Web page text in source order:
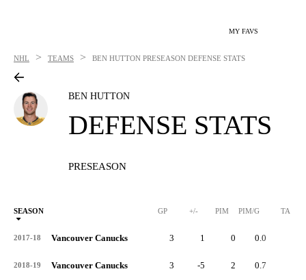
MY FAVS
NHL > TEAMS > BEN HUTTON PRESEASON DEFENSE STATS
BEN HUTTON
DEFENSE STATS
PRESEASON
SEASON GP +/- PIM PIM/G TA
2017-18 Vancouver Canucks 3 1 0 0.0
2018-19 Vancouver Canucks 3 -5 2 0.7